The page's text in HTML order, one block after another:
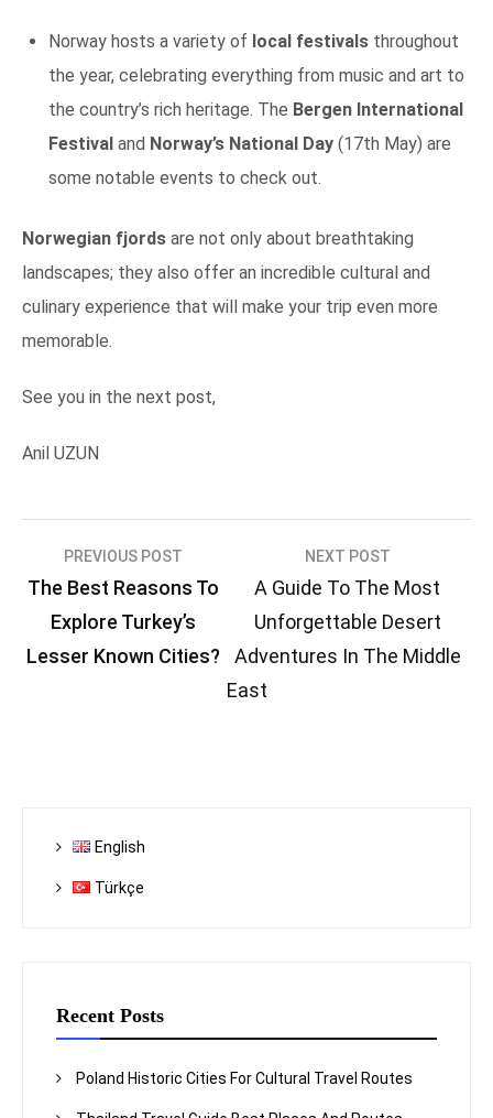
Norway hosts a variety of local festivals throughout
the year, celebrating everything from music and art to
the country’s rich heritage. The Bergen International
Festival and Norway’s National Day (17th May) are
some notable events to check out.
Norwegian fjords are not only about breathtaking
landscapes; they also offer an incredible cultural and
culinary experience that will make your trip even more
memorable.
See you in the next post,
Anil UZUN
Post
navigation
PREVIOUS POST
The Best Reasons To
Explore Turkey’s
Lesser Known Cities?
NEXT POST
A Guide To The Most
Unforgettable Desert
Adventures In The Middle
East
English
Türkçe
Recent Posts
Poland Historic Cities For Cultural Travel Routes